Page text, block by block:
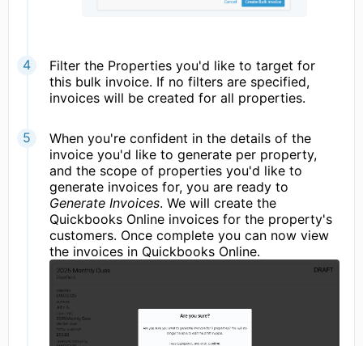
Filter the Properties you'd like to target for
this bulk invoice. If no filters are specified,
invoices will be created for all properties.
When you're confident in the details of the
invoice you'd like to generate per property,
and the scope of properties you'd like to
generate invoices for, you are ready to
Generate Invoices. We will create the
Quickbooks Online invoices for the property's
customers. Once complete you can now view
the invoices in Quickbooks Online.